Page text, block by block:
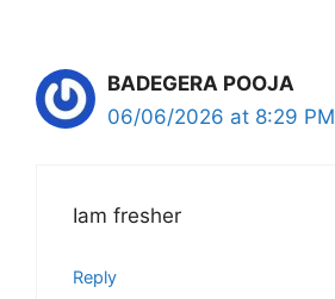
BADEGERA POOJA
06/06/2026 at 8:29 PM
Iam fresher
Reply